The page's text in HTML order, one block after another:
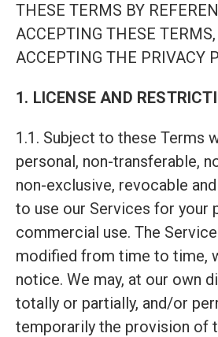
THESE TERMS BY
ACCEPTING THESE TERMS,
ACCEPTING THE PRIVACY
1. LICENSE AND
1.1. Subject to these Terms
personal, non-transferable,
non-exclusive, revocable
to use our Services for your
commercial use. The
modified from time to time,
notice. We may, at our own
totally or partially, and/or
temporarily the provision of